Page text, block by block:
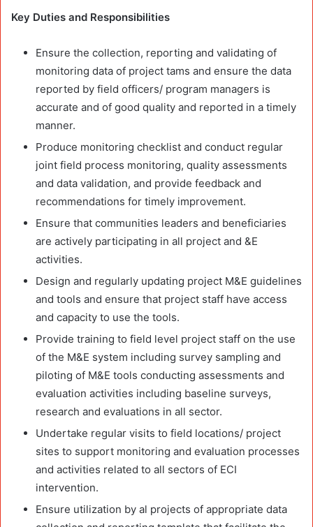
Key Duties and Responsibilities
Ensure the collection, reporting and validating of
monitoring data of project tams and ensure the data
reported by field officers/ program managers is
accurate and of good quality and reported in a timely
manner.
Produce monitoring checklist and conduct regular
joint field process monitoring, quality assessments
and data validation, and provide feedback and
recommendations for timely improvement.
Ensure that communities leaders and beneficiaries
are actively participating in all project and &E
activities.
Design and regularly updating project M&E guidelines
and tools and ensure that project staff have access
and capacity to use the tools.
Provide training to field level project staff on the use
of the M&E system including survey sampling and
piloting of M&E tools conducting assessments and
evaluation activities including baseline surveys,
research and evaluations in all sector.
Undertake regular visits to field locations/ project
sites to support monitoring and evaluation processes
and activities related to all sectors of ECI
intervention.
Ensure utilization by al projects of appropriate data